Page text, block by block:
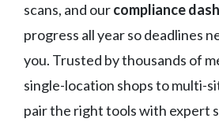
scans, and ourcompliance
progress all year so deadlines
you. Trusted by thousands of
single-location shops to multi-
pair the right tools with expert